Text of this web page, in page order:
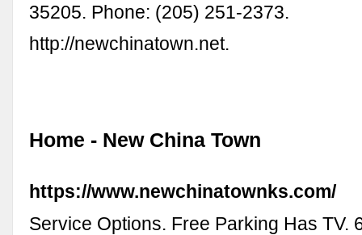
35205. Phone: (205) 251-2373.
http://newchinatown.net.
Home - New China Town
https://www.newchinatownks.com/
Service Options. Free Parking Has TV.